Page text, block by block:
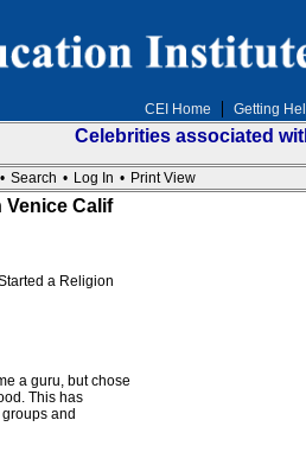
CEI Home Getting
Celebrities associated
• Search • Log In • Print View
Calif
a Religion
a guru, but chose
This has
and